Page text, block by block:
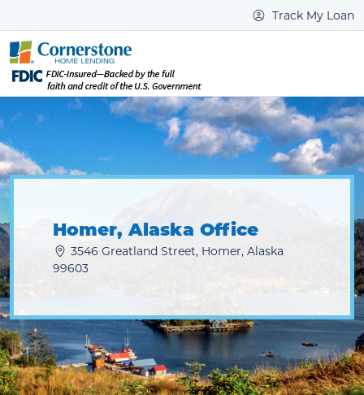
Track My Loan
Homer, Alaska Office
3546 Greatland Street, Homer, Alaska
99603